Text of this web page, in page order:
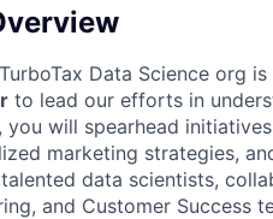
Data Science org
to lead our efforts in
you will spearhead
marketing strategies,
data scientists,
and Customer Success